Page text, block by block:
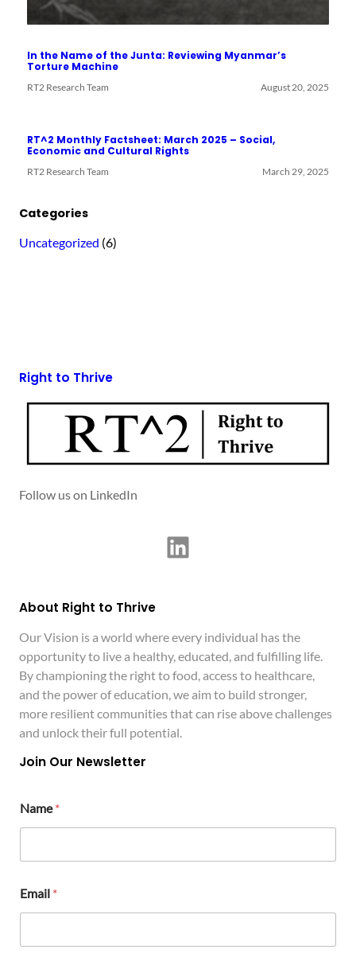
In the Name of the Junta: Reviewing Myanmar’s
Torture Machine
RT2 Research Team August 20, 2025
RT^2 Monthly Factsheet: March 2025 – Social,
Economic and Cultural Rights
RT2 Research Team March 29, 2025
Categories
Uncategorized (6)
Right to Thrive
Follow us on LinkedIn
LinkedIn
About Right to Thrive
Our Vision is a world where every individual has the
opportunity to live a healthy, educated, and fulfilling life.
By championing the right to food, access to healthcare,
and the power of education, we aim to build stronger,
more resilient communities that can rise above challenges
and unlock their full potential.
Join Our Newsletter
m
a
l
a
m
e
e
Name*
Email *